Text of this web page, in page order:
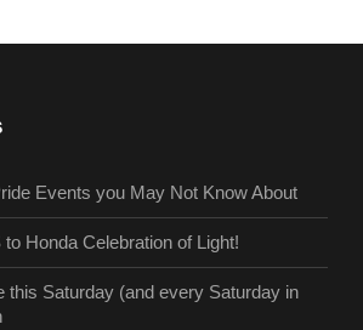
Events you May Not Know About
Honda Celebration of Light!
this Saturday (and every Saturday in